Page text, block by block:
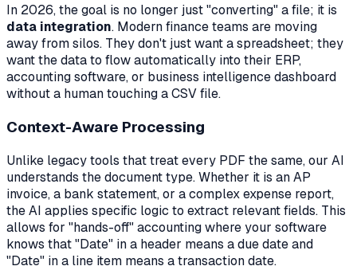
In 2026, the goal is no longer just "converting" a file; it is
data integration. Modern finance teams are moving
away from silos. They don't just want a spreadsheet; they
want the data to flow automatically into their ERP,
accounting software, or business intelligence dashboard
without a human touching a CSV file.
Context-Aware Processing
Unlike legacy tools that treat every PDF the same, our AI
understands the document type. Whether it is an AP
invoice, a bank statement, or a complex expense report,
the AI applies specific logic to extract relevant fields. This
allows for "hands-off" accounting where your software
knows that "Date" in a header means a due date and
"Date" in a line item means a transaction date.